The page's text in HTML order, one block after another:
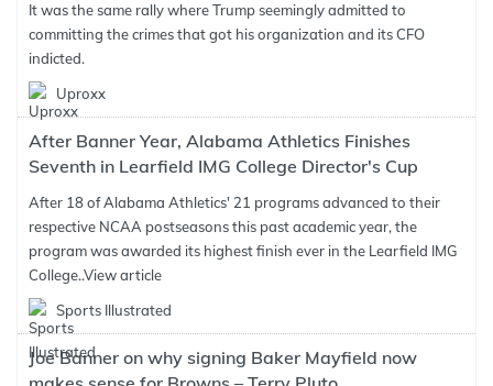
It was the same rally where Trump seemingly admitted to
committing the crimes that got his organization and its CFO
indicted.
Uproxx
After Banner Year, Alabama Athletics Finishes
Seventh in Learfield IMG College Director's Cup
After 18 of Alabama Athletics' 21 programs advanced to their
respective NCAA postseasons this past academic year, the
program was awarded its highest finish ever in the Learfield IMG
College..View article
Sports Illustrated
Joe Banner on why signing Baker Mayfield now